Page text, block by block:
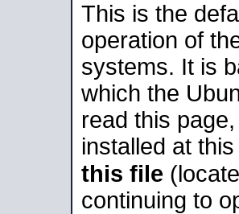
This is the
operation of
systems. It is
which the
read this
installed at
this file
continuing to